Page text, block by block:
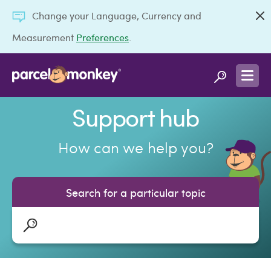
Change your Language, Currency and
Measurement Preferences
Support hub
How can we help you?
Search for a particular topic